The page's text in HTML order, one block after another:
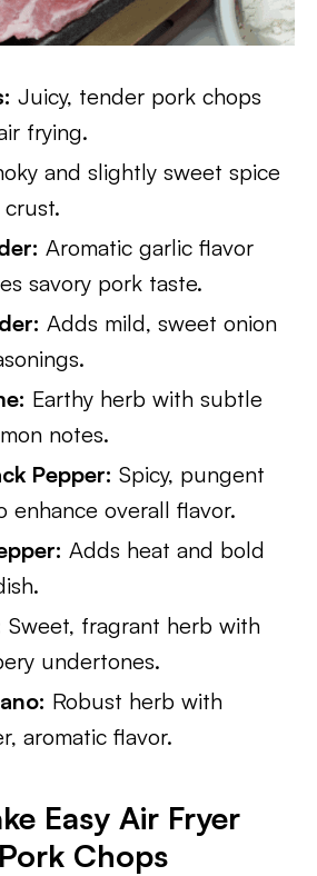
Juicy, tender pork chops
frying.
and slightly sweet spice
Aromatic garlic flavor
savory pork taste.
Adds mild, sweet onion
Earthy herb with subtle
notes.
Pepper: Spicy, pungent
enhance overall flavor.
Adds heat and bold
Sweet, fragrant herb with
undertones.
Robust herb with
aromatic flavor.
Easy Air Fryer
Chops